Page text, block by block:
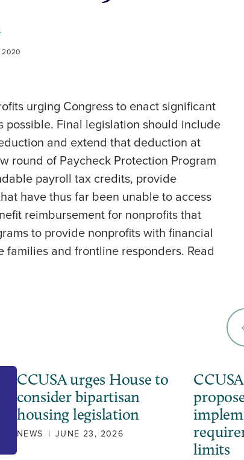
2020
urging Congress to enact significant
possible. Final legislation should include
and extend that deduction at
round of Paycheck Protection Program
payroll tax credits, provide
have thus far been unable to access
reimbursement for nonprofits that
to provide nonprofits with financial
and frontline responders. Read
CCUSA urges House to
consider bipartisan
housing legislation
NEWS | JUNE 23, 2026
limits